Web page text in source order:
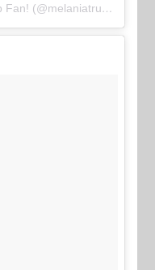
A photo posted by Melania Trump Fan! (@melaniatrumpfan)